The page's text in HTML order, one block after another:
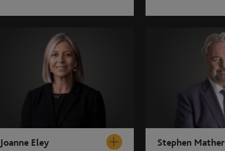
Joanne Eley Stephen Mather